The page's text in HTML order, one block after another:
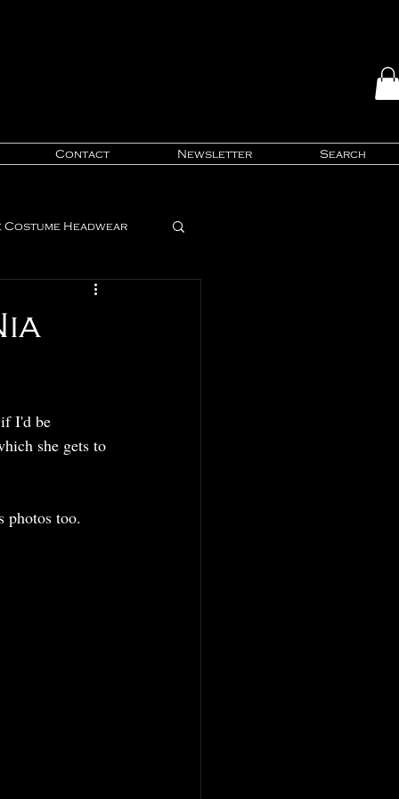
Contact Newsletter Search
Headwear
Style Trends
I'd be
she gets to
photos too.